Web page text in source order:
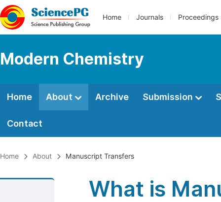
Home Journals Proceedings
Modern Chemistry
Home About Archive Submission
Contact
Home About Manuscript Transfers
What is